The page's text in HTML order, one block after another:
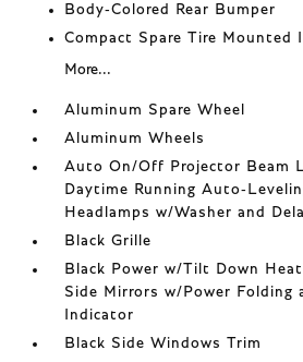
Body-Colored Rear Bumper
Compact Spare Tire Mounted
More...
Aluminum Spare Wheel
Aluminum Wheels
Auto On/Off Projector Beam
Daytime Running Auto-
Headlamps w/Washer and
Black Grille
Black Power w/Tilt Down
Side Mirrors w/Power Folding
Indicator
Black Side Windows Trim